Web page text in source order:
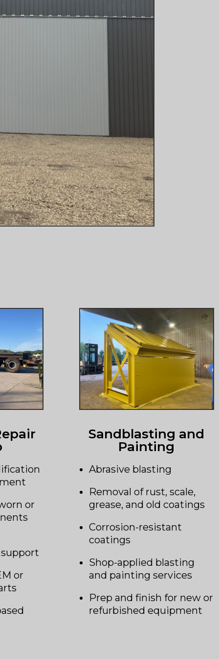
or
or
Sandblasting and
Painting
Abrasive blasting
Removal of rust, scale,
grease, and old coatings
Corrosion-resistant
coatings
Shop-applied blasting
and painting services
Prep and finish for new or
refurbished equipment